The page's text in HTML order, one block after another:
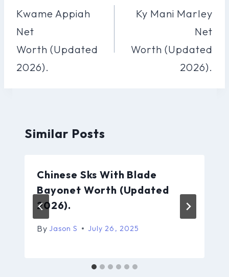
Navigation
Kwame Appiah
Net
Worth (Updated
2026).
Ky Mani Marley
Net
Worth (Updated
2026).
Similar Posts
Chinese Sks With Blade
Bayonet Worth (Updated
2026).
By Jason S July 26, 2025